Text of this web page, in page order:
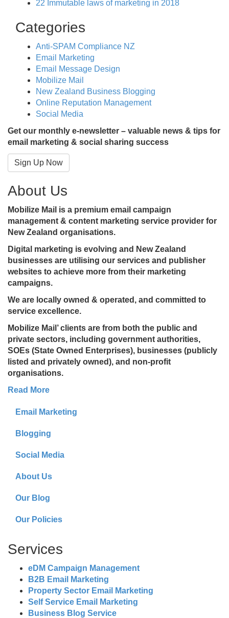
22 Immutable laws of marketing in 2018
Categories
Anti-SPAM Compliance NZ
Email Marketing
Email Message Design
Mobilize Mail
New Zealand Business Blogging
Online Reputation Management
Social Media
Get our monthly e-newsletter – valuable news & tips for
email marketing & social sharing success
Sign Up Now
About Us
Mobilize Mail is a premium email campaign
management & content marketing service provider for
New Zealand organisations.
Digital marketing is evolving and New Zealand
businesses are utilising our services and publisher
websites to achieve more from their marketing
campaigns.
We are locally owned & operated, and committed to
service excellence.
Mobilize Mail’ clients are from both the public and
private sectors, including government authorities,
SOEs (State Owned Enterprises), businesses (publicly
listed and privately owned), and non-profit
organisations.
Read More
Email Marketing
Blogging
Social Media
About Us
Our Blog
Our Policies
Services
eDM Campaign Management
B2B Email Marketing
Property Sector Email Marketing
Self Service Email Marketing
Business Blog Service